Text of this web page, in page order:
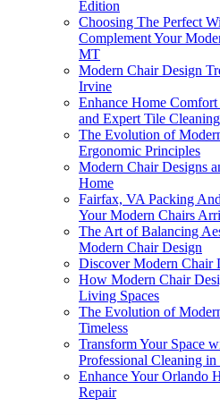
Edition
Choosing The Perfect
Complement Your
MT
Modern Chair Design
Irvine
Enhance Home
and Expert Tile Cleaning
The Evolution of
Ergonomic Principles
Modern Chair Designs
Home
Fairfax, VA Packing
Your Modern Chairs
The Art of Balancing
Modern Chair Design
Discover Modern Chair
How Modern Chair
Living Spaces
The Evolution of
Timeless
Transform Your Space
Professional Cleaning
Enhance Your Orlando
Repair